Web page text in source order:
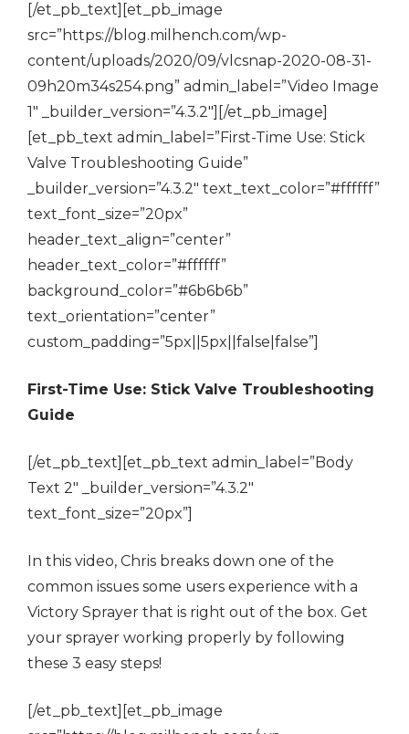
[/et_pb_text][et_pb_image
src=”https://blog.milhench.com/wp-
content/uploads/2020/09/vlcsnap-2020-08-31-
09h20m34s254.png” admin_label=”Video Image
1″ _builder_version=”4.3.2″][/et_pb_image]
[et_pb_text admin_label=”First-Time Use: Stick
Valve Troubleshooting Guide”
_builder_version=”4.3.2″ text_text_color=”#ffffff”
text_font_size=”20px”
header_text_align=”center”
header_text_color=”#ffffff”
background_color=”#6b6b6b”
text_orientation=”center”
custom_padding=”5px||5px||false|false”]
First-Time Use: Stick Valve Troubleshooting
Guide
[/et_pb_text][et_pb_text admin_label=”Body
Text 2″ _builder_version=”4.3.2″
text_font_size=”20px”]
In this video, Chris breaks down one of the
common issues some users experience with a
Victory Sprayer that is right out of the box. Get
your sprayer working properly by following
these 3 easy steps!
[/et_pb_text][et_pb_image